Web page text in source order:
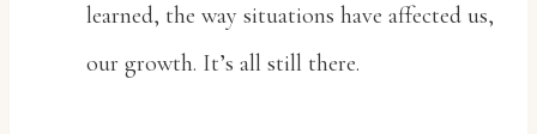
learned, the way situations have affected us,
our growth. It’s all still there.